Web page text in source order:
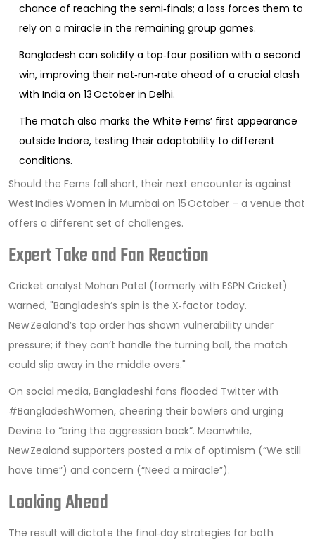
chance of reaching the semi‑finals; a loss forces them to
rely on a miracle in the remaining group games.
Bangladesh can solidify a top‑four position with a second
win, improving their net‑run‑rate ahead of a crucial clash
with India on 13 October in Delhi.
The match also marks the White Ferns’ first appearance
outside Indore, testing their adaptability to different
conditions.
Should the Ferns fall short, their next encounter is against
West Indies Women in Mumbai on 15 October – a venue that
offers a different set of challenges.
Expert Take and Fan Reaction
Cricket analyst Mohan Patel (formerly with ESPN Cricket)
warned, "Bangladesh’s spin is the X‑factor today.
New Zealand’s top order has shown vulnerability under
pressure; if they can’t handle the turning ball, the match
could slip away in the middle overs."
On social media, Bangladeshi fans flooded Twitter with
#BangladeshWomen, cheering their bowlers and urging
Devine to “bring the aggression back”. Meanwhile,
New Zealand supporters posted a mix of optimism (“We still
have time”) and concern (“Need a miracle”).
Looking Ahead
The result will dictate the final‑day strategies for both